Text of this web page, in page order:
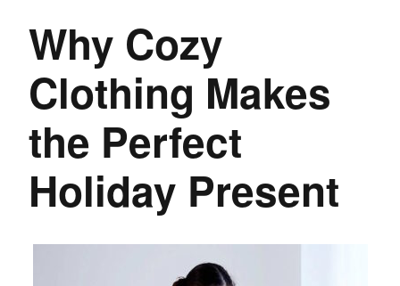
Why Cozy
Clothing Makes
the Perfect
Holiday Present